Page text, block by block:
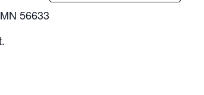
56633